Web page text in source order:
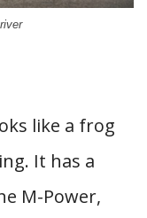
like a frog
It has a
M-Power,